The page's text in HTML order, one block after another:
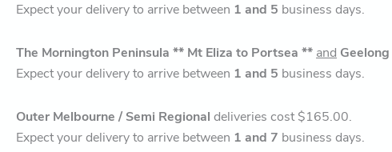
Expect your delivery to arrive between 1 and 5 business days.
The Mornington Peninsula ** Mt Eliza to Portsea ** and Geelong
Expect your delivery to arrive between 1 and 5 business days.
Outer Melbourne / Semi Regional deliveries cost $165.00.
Expect your delivery to arrive between 1 and 7 business days.